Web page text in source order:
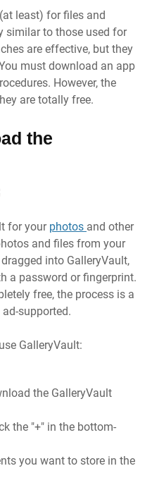
least) for files and
similar to those used for
are effective, but they
must download an app
However, the
are totally free.
the
for your photos and other
and files from your
into GalleryVault,
a password or fingerprint.
free, the process is a
supported.
GalleryVault:
the GalleryVault
the "+" in the bottom-
you want to store in the